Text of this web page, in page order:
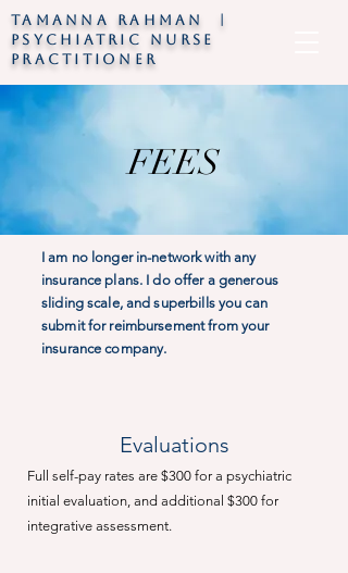
TAMANNA RAHMAN |
psychiatric nurse
practitioner
FEES
I am no longer in-network with any
insurance plans. I do offer a generous
sliding scale, and superbills you can
submit for reimbursement from your
insurance company.
Evaluations
Full self-pay rates are $300 for a psychiatric
initial evaluation, and additional $300 for
integrative assessment.